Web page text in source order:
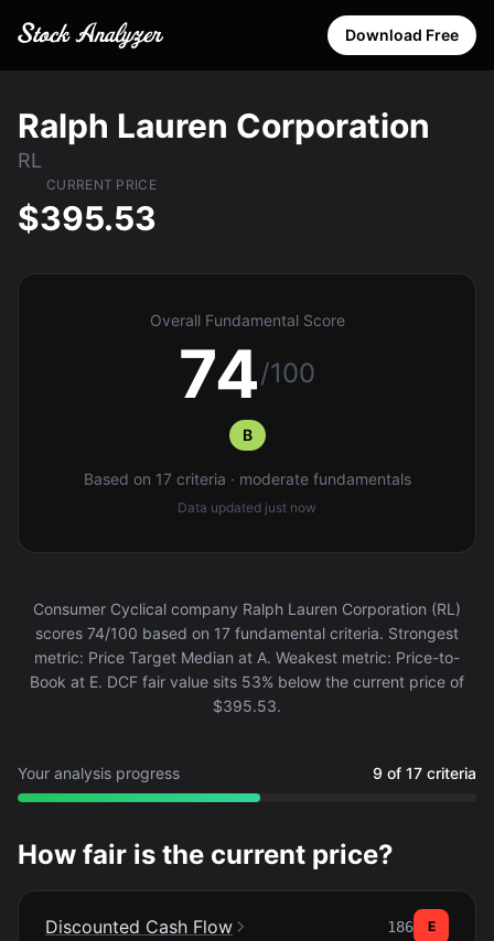
Download Free
Ralph Lauren Corporation
RL
CURRENT PRICE
$395.53
Overall Fundamental Score
74/100
B
Based on 17 criteria · moderate fundamentals
Data updated just now
Consumer Cyclical company Ralph Lauren Corporation (RL)
scores 74/100 based on 17 fundamental criteria. Strongest
metric: Price Target Median at A. Weakest metric: Price-to-
Book at E. DCF fair value sits 53% below the current price of
$395.53.
Your analysis progress 9 of 17 criteria
How fair is the current price?
Discounted Cash Flow 186
E